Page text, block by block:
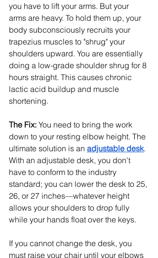
you have to lift your arms. But your
arms are heavy. To hold them up, your
body subconsciously recruits your
trapezius muscles to "shrug" your
shoulders upward. You are essentially
doing a low-grade shoulder shrug for 8
hours straight. This causes chronic
lactic acid buildup and muscle
shortening.
The Fix: You need to bring the work
down to your resting elbow height. The
ultimate solution is an adjustable desk.
With an adjustable desk, you don't
have to conform to the industry
standard; you can lower the desk to 25,
26, or 27 inches—whatever height
allows your shoulders to drop fully
while your hands float over the keys.
If you cannot change the desk, you
must raise your chair until your elbows